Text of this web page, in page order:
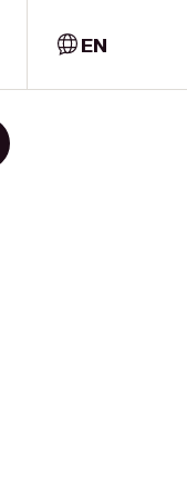
EN